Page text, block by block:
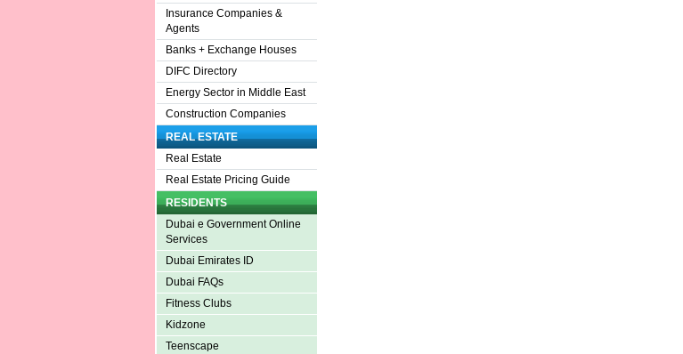
Insurance Companies &
Agents
Banks + Exchange Houses
DIFC Directory
Energy Sector in Middle East
Construction Companies
REAL ESTATE
Real Estate
Real Estate Pricing Guide
RESIDENTS
Dubai e Government Online
Services
Dubai Emirates ID
Dubai FAQs
Fitness Clubs
Kidzone
Teenscape